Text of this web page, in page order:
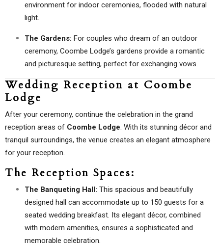
environment for indoor ceremonies, flooded with natural
light.
The Gardens: For couples who dream of an outdoor
ceremony, Coombe Lodge’s gardens provide a romantic
and picturesque setting, perfect for exchanging vows.
Wedding Reception at Coombe
Lodge
After your ceremony, continue the celebration in the grand
reception areas of Coombe Lodge. With its stunning décor and
tranquil surroundings, the venue creates an elegant atmosphere
for your reception.
The Reception Spaces:
The Banqueting Hall: This spacious and beautifully
designed hall can accommodate up to 150 guests for a
seated wedding breakfast. Its elegant décor, combined
with modern amenities, ensures a sophisticated and
memorable celebration.